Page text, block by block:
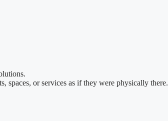
spaces, or services as if they were physically there.